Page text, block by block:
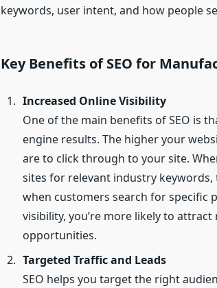
keywords, user intent, and how people
Key Benefits of SEO for
Increased Online Visibility
One of the main benefits of SEO is
engine results. The higher your
are to click through to your site.
sites for relevant industry
when customers search for specific
visibility, you’re more likely to
opportunities.
Targeted Traffic and Leads
SEO helps you target the right